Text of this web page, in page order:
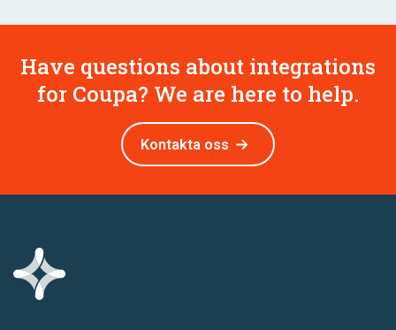
Have questions about integrations
for Coupa? We are here to help.
Kontakta oss